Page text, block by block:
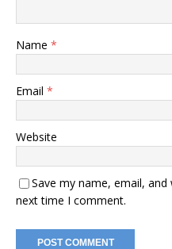
Name *
Email *
Website
Save my name, email,
next time I comment.